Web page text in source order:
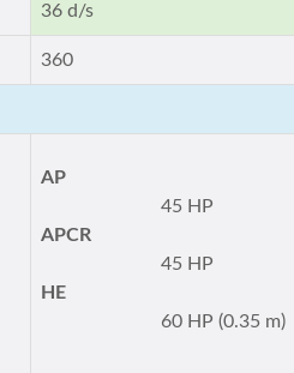
36 d/s
360
AP
45 HP
APCR
45 HP
HE
60 HP (0.35 m)